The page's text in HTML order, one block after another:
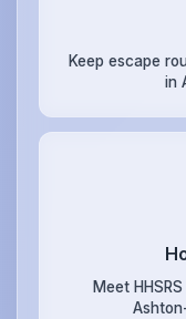
Keep escape
in
Meet